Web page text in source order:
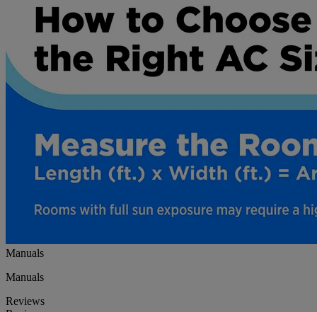
Manuals
Manuals
Reviews